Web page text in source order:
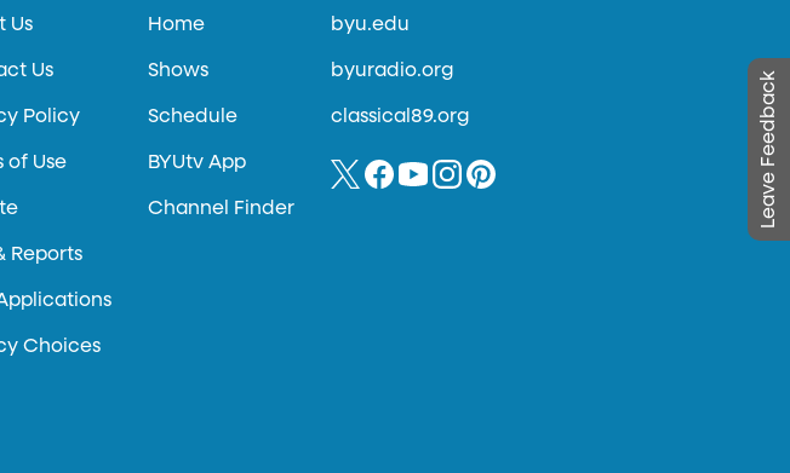
Leave Feedback
Us
Us
Policy
of Use
Reports
Choices
Home
Shows
Schedule
BYUtv App
Channel Finder
byu.edu
byuradio.org
classical89.org